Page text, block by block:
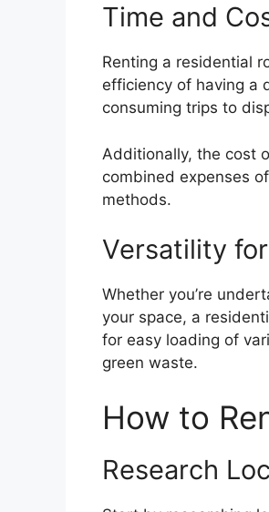
Time and
Renting a residential
efficiency of having a
consuming trips to
Additionally, the cost
combined expenses
methods.
Versatility
Whether you’re
your space, a
for easy loading of
green waste.
How to
Research